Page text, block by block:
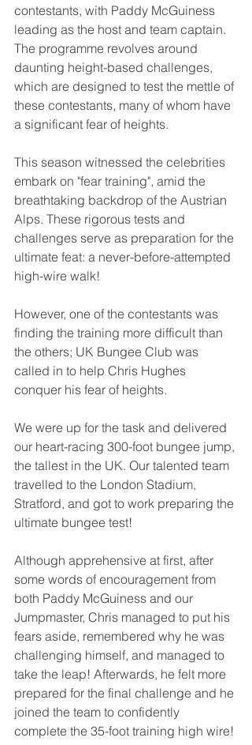
contestants, with Paddy McGuiness
leading as the host and team captain.
The programme revolves around
daunting height-based challenges,
which are designed to test the mettle of
these contestants, many of whom have
a significant fear of heights.
This season witnessed the celebrities
embark on "fear training", amid the
breathtaking backdrop of the Austrian
Alps. These rigorous tests and
challenges serve as preparation for the
ultimate feat: a never-before-attempted
high-wire walk!
However, one of the contestants was
finding the training more difficult than
the others; UK Bungee Club was
called in to help Chris Hughes
conquer his fear of heights.
We were up for the task and delivered
our heart-racing 300-foot bungee jump,
the tallest in the UK. Our talented team
travelled to the London Stadium,
Stratford, and got to work preparing the
ultimate bungee test!
Although apprehensive at first, after
some words of encouragement from
both Paddy McGuiness and our
Jumpmaster, Chris managed to put his
fears aside, remembered why he was
challenging himself, and managed to
take the leap! Afterwards, he felt more
prepared for the final challenge and he
joined the team to confidently
complete the 35-foot training high wire!